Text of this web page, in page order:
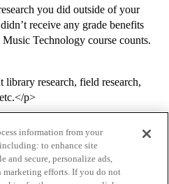
you did outside of your
receive any grade benefits
Technology course counts.
research, field research,
p>
information from your
to enhance site
and secure, personalize ads,
marketing efforts. If you do not